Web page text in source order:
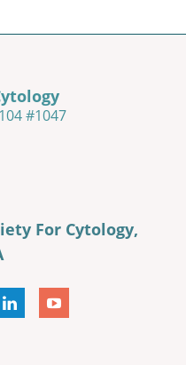
#1047
For Cytology,